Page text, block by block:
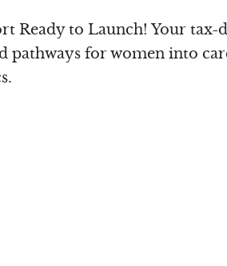
Ready to Launch! Your
pathways for women into